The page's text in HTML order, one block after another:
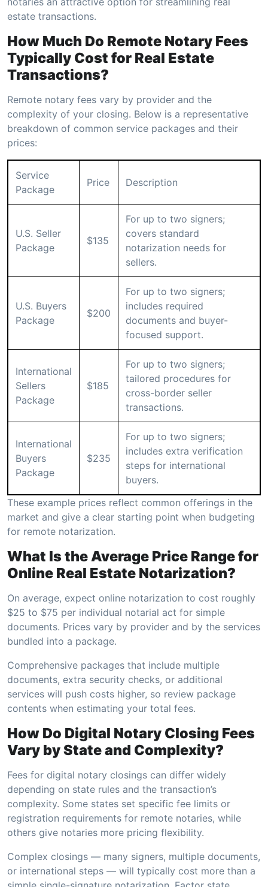
estate transactions.
How Much Do Remote Notary Fees
Typically Cost for Real Estate
Transactions?
Remote notary fees vary by provider and the
complexity of your closing. Below is a representative
breakdown of common service packages and their
prices:
Service
Package
Price Description
U.S. Seller
Package
$135
For up to two signers;
covers standard
notarization needs for
sellers.
U.S. Buyers
Package
$200
For up to two signers;
includes required
documents and buyer-
focused support.
International
Sellers
Package
$185
For up to two signers;
tailored procedures for
cross-border seller
transactions.
International
Buyers
Package
$235
For up to two signers;
includes extra verification
steps for international
buyers.
These example prices reflect common offerings in the
market and give a clear starting point when budgeting
for remote notarization.
What Is the Average Price Range for
Online Real Estate Notarization?
On average, expect online notarization to cost roughly
$25 to $75 per individual notarial act for simple
documents. Prices vary by provider and by the services
bundled into a package.
Comprehensive packages that include multiple
documents, extra security checks, or additional
services will push costs higher, so review package
contents when estimating your total fees.
How Do Digital Notary Closing Fees
Vary by State and Complexity?
Fees for digital notary closings can differ widely
depending on state rules and the transaction’s
complexity. Some states set specific fee limits or
registration requirements for remote notaries, while
others give notaries more pricing flexibility.
Complex closings — many signers, multiple documents,
or international steps — will typically cost more than a